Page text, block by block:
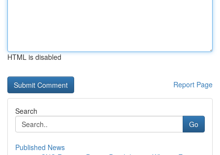
HTML is disabled
Report Page
Search
Go
Published News